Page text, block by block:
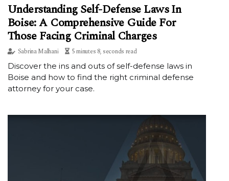
Understanding Self-Defense Laws In
Boise: A Comprehensive Guide For
Those Facing Criminal Charges
Sabrina Malhani
5 minutes 8, seconds read
Discover the ins and outs of self-defense laws in
Boise and how to find the right criminal defense
attorney for your case.